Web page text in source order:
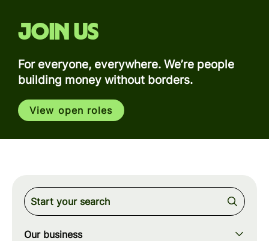
Join us
For everyone, everywhere. We’re people
building money without borders.
View open roles
Our business